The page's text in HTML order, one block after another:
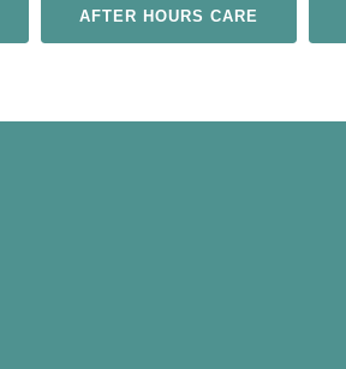
AFTER HOURS CARE